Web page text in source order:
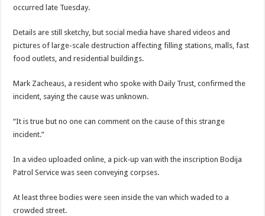
occurred late Tuesday.
Details are still sketchy, but social media have shared videos and
pictures of large-scale destruction affecting filling stations, malls, fast
food outlets, and residential buildings.
Mark Zacheaus, a resident who spoke with Daily Trust, confirmed the
incident, saying the cause was unknown.
“It is true but no one can comment on the cause of this strange
incident.”
In a video uploaded online, a pick-up van with the inscription Bodija
Patrol Service was seen conveying corpses.
At least three bodies were seen inside the van which waded to a
crowded street.